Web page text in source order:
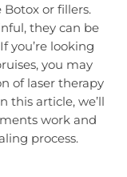
or fillers.
they can be
you’re looking
you may
of laser therapy
this article, we’ll
work and
process.